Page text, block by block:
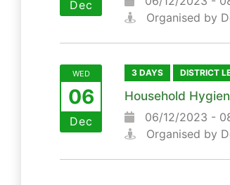
Dec
Organised by
WED
06
Dec
3 DAYS DISTRICT
Household
06/12/2023 -
Organised by